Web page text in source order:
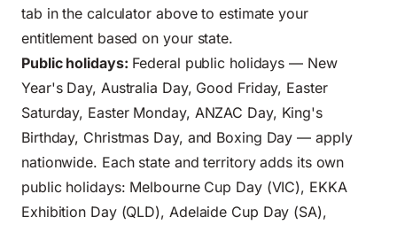
tab in the calculator above to estimate your
entitlement based on your state.
Public holidays: Federal public holidays — New
Year's Day, Australia Day, Good Friday, Easter
Saturday, Easter Monday, ANZAC Day, King's
Birthday, Christmas Day, and Boxing Day — apply
nationwide. Each state and territory adds its own
public holidays: Melbourne Cup Day (VIC), EKKA
Exhibition Day (QLD), Adelaide Cup Day (SA),